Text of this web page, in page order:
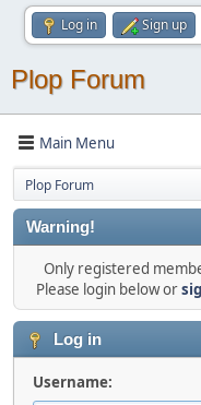
Log in Sign up
Plop Forum
Main Menu
Plop Forum
Warning!
Only registered
Please login below or
Log in
Username: